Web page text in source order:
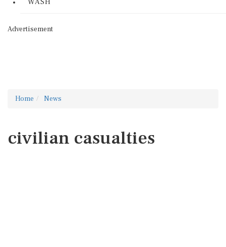
Advertisement
Home News
civilian casualties